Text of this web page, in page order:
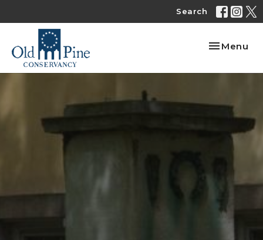
Search
Toggle
Menu